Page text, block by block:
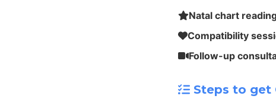
Natal chart
Compatibility
Follow-up
Steps to get